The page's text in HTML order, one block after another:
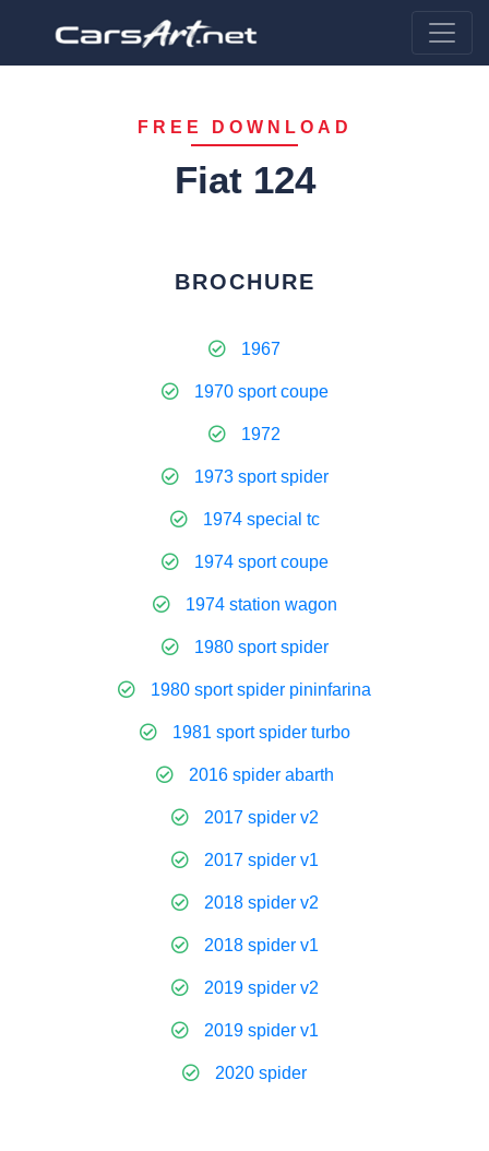
FREE DOWNLOAD
Fiat 124
BROCHURE
1967
1970 sport coupe
1972
1973 sport spider
1974 special tc
1974 sport coupe
1974 station wagon
1980 sport spider
1980 sport spider pininfarina
1981 sport spider turbo
2016 spider abarth
2017 spider v2
2017 spider v1
2018 spider v2
2018 spider v1
2019 spider v2
2019 spider v1
2020 spider